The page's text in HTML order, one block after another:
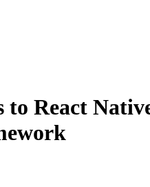
to React